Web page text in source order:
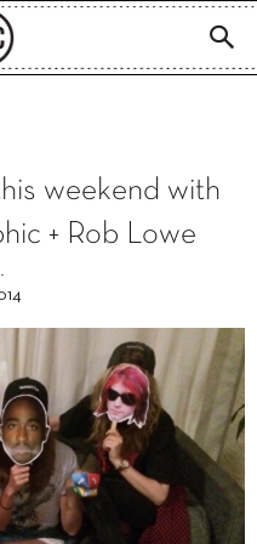
weekend with
+ Rob Lowe